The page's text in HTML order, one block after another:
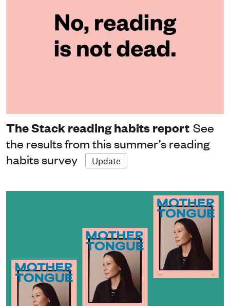
The Stack reading habits report See
the results from this summer’s reading
habits survey
Update